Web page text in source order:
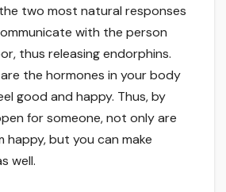
two most natural responses
with the person
thus releasing endorphins.
the hormones in your body
good and happy. Thus, by
for someone, not only are
happy, but you can make
well.